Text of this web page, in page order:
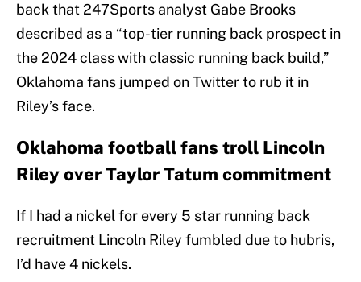
back that 247Sports analyst Gabe Brooks
described as a “top-tier running back prospect in
the 2024 class with classic running back build,”
Oklahoma fans jumped on Twitter to rub it in
Riley’s face.
Oklahoma football fans troll Lincoln
Riley over Taylor Tatum commitment
If I had a nickel for every 5 star running back
recruitment Lincoln Riley fumbled due to hubris,
I’d have 4 nickels.